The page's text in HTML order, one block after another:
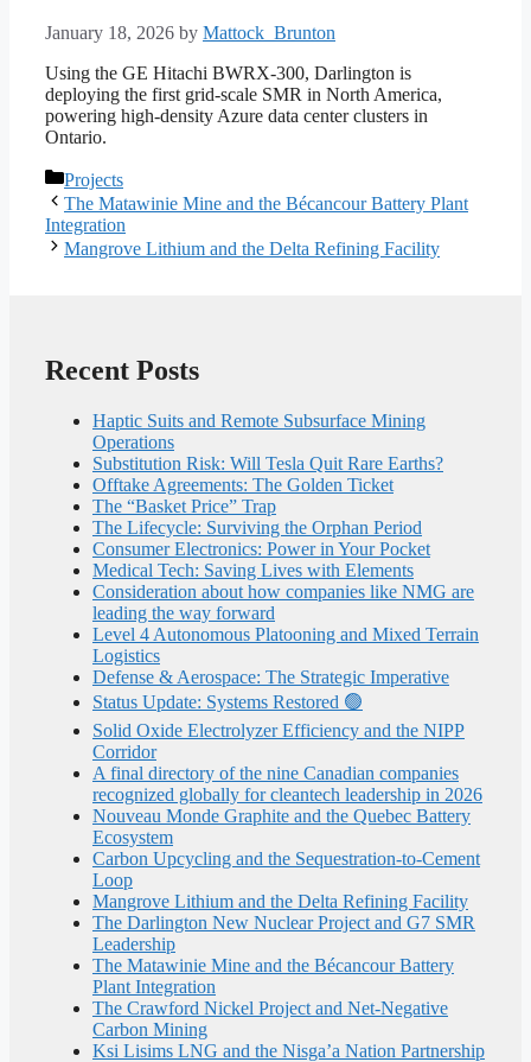
January 18, 2026 by Mattock_Brunton
Using the GE Hitachi BWRX-300, Darlington is
deploying the first grid-scale SMR in North America,
powering high-density Azure data center clusters in
Ontario.
Categories
Projects
The Matawinie Mine and the Bécancour Battery Plant
Integration
Mangrove Lithium and the Delta Refining Facility
Recent Posts
Haptic Suits and Remote Subsurface Mining
Operations
Substitution Risk: Will Tesla Quit Rare Earths?
Offtake Agreements: The Golden Ticket
The “Basket Price” Trap
The Lifecycle: Surviving the Orphan Period
Consumer Electronics: Power in Your Pocket
Medical Tech: Saving Lives with Elements
Consideration about how companies like NMG are
leading the way forward
Level 4 Autonomous Platooning and Mixed Terrain
Logistics
Defense & Aerospace: The Strategic Imperative
Status Update: Systems Restored 🟢
Solid Oxide Electrolyzer Efficiency and the NIPP
Corridor
A final directory of the nine Canadian companies
recognized globally for cleantech leadership in 2026
Nouveau Monde Graphite and the Quebec Battery
Ecosystem
Carbon Upcycling and the Sequestration-to-Cement
Loop
Mangrove Lithium and the Delta Refining Facility
The Darlington New Nuclear Project and G7 SMR
Leadership
The Matawinie Mine and the Bécancour Battery
Plant Integration
The Crawford Nickel Project and Net-Negative
Carbon Mining
Ksi Lisims LNG and the Nisga’a Nation Partnership